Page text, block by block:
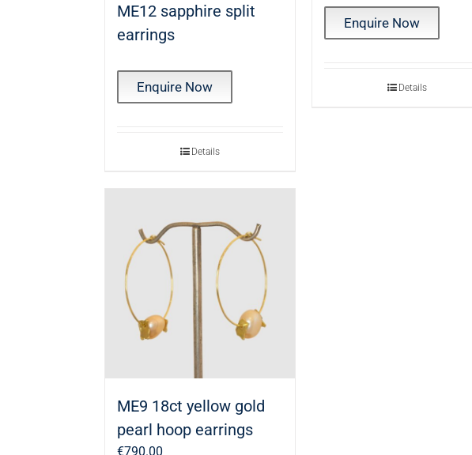
ME12 sapphire split
earrings
Enquire Now
Details
Enquire Now
Details
ME9 18ct yellow gold
pearl hoop earrings
€790.00